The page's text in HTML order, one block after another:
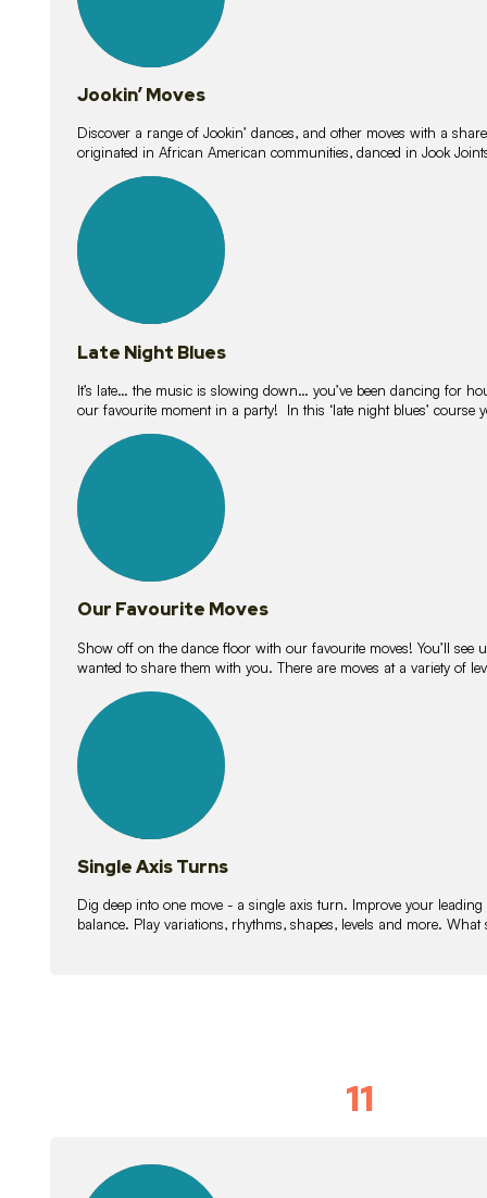
Jookin’ Moves
Discover a range of Jookin’ dances, and other moves with a
originated in African American communities, danced in Jook
lessons
Late Night Blues
It’s late… the music is slowing down… you’ve been dancing for
our favourite moment in a party! In this ‘late night blues’ course
lessons
Our Favourite Moves
Show off on the dance floor with our favourite moves! You’ll see
wanted to share them with you. There are moves at a variety of
lessons
Single Axis Turns
Dig deep into one move - a single axis turn. Improve your
balance. Play variations, rhythms, shapes, levels and more.
11